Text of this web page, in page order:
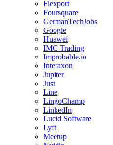
Flexport
Foursquare
GermanTechJobs
Google
Huawei
IMC Trading
Improbable.io
Interaxon
Jupiter
Just
Line
LingoChamp
LinkedIn
Lucid Software
Lyft
Meetup